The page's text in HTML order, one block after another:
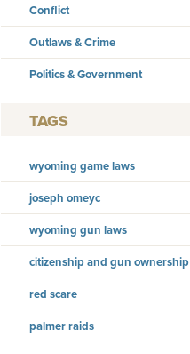
Conflict
Outlaws & Crime
Politics & Government
TAGS
wyoming game laws
joseph omeyc
wyoming gun laws
citizenship and gun ownership
red scare
palmer raids